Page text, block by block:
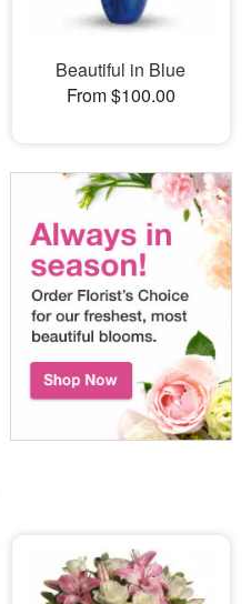
Beautiful in Blue
From $100.00